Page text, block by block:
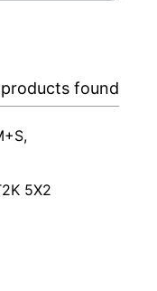
products found
5X2